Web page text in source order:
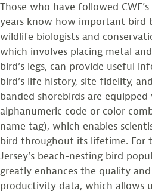
Those who have followed
years know how important bird
wildlife biologists and
which involves placing metal
bird’s legs, can provide useful
bird’s life history, site fidelity,
banded shorebirds are
alphanumeric code or color
name tag), which enables
bird throughout its lifetime. For
Jersey’s beach-nesting bird
greatly enhances the quality
productivity data, which allows